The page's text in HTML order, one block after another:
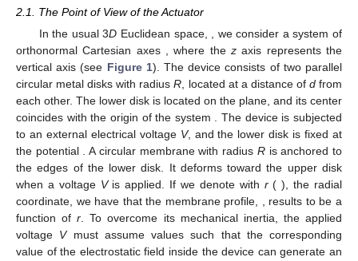
2.1. The Point of View of the Actuator
In the usual 3D Euclidean space, , we consider a system of
orthonormal Cartesian axes , where the z axis represents the
vertical axis (see Figure 1). The device consists of two parallel
circular metal disks with radiusR, located at a distance of dfrom
each other. The lower disk is located on the plane, and its center
coincides with the origin of the system . The device is subjected
to an external electrical voltage V, and the lower disk is fixed at
the potential . A circular membrane with radius Ris anchored to
the edges of the lower disk. It deforms toward the upper disk
when a voltage Vis applied. If we denote with r( ), the radial
coordinate, we have that the membrane profile, , results to be a
function ofr. To overcome its mechanical inertia, the applied
voltage Vmust assume values such that the corresponding
value of the electrostatic field inside the device can generate an